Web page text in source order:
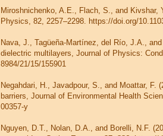
Miroshnichenko, A.E., Flach, S., and Kivshar,
Physics, 82, 2257–2298. https://doi.org/
Nava, J., Tagüeña-Martínez, del Río, J.A.,
dielectric multilayers, Journal of Physics:
8984/21/15/155901
Negahdari, H., Javadpour, S., and Moattar, F.
barriers, Journal of Environmental Health
00357-y
Nguyen, D.T., Nolan, D.A., and Borelli, N.F.